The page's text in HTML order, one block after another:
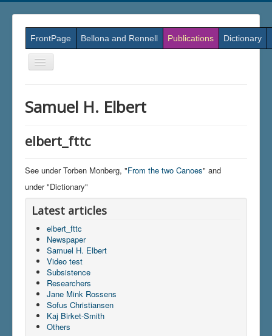
FrontPage Bellona and Rennell Publications Dictionary
Skift
navigation
Du er her: Home \| Publications
Books on screen \|
articles \|
Samuel H. Elbert
elbert_fttc
See under Torben Monberg, "From the two Canoes" and
under "Dictionary"
Latest articles
elbert_fttc
Newspaper
Samuel H. Elbert
Video test
Subsistence
Researchers
Jane Mink Rossens
Sofus Christiansen
Kaj Birket-Smith
Others